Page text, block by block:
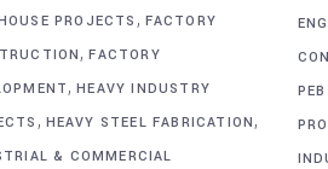
PROJECTS , FACTORY
,FACTORY
,HEAVY INDUSTRY
, HEAVY STEEL FABRICATION,
& COMMERCIAL